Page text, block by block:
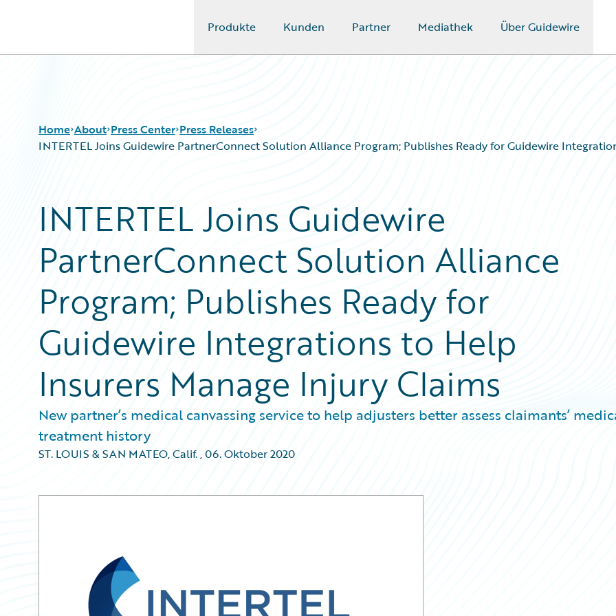
Produkte Kunden Partner Mediathek Über Guidewire
Home About Press Center Press Releases
INTERTEL Joins Guidewire PartnerConnect Solution Alliance Program; Publishes Ready for Guidewire
INTERTEL Joins Guidewire
PartnerConnect Solution Alliance
Program; Publishes Ready for
Guidewire Integrations to Help
Insurers Manage Injury Claims
New partner’s medical canvassing service to help adjusters better assess claimants’
treatment history
ST. LOUIS & SAN MATEO, Calif.,06. Oktober 2020